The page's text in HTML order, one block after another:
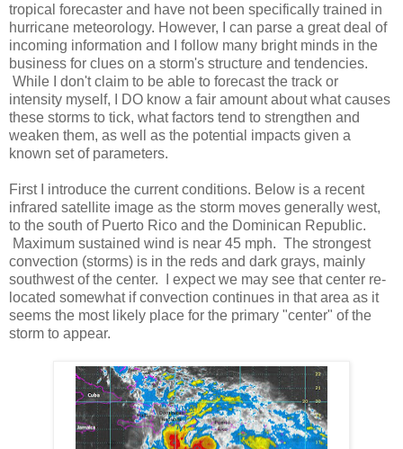
tropical forecaster and have not been specifically trained in
hurricane meteorology. However, I can parse a great deal of
incoming information and I follow many bright minds in the
business for clues on a storm's structure and tendencies.
While I don't claim to be able to forecast the track or
intensity myself, I DO know a fair amount about what causes
these storms to tick, what factors tend to strengthen and
weaken them, as well as the potential impacts given a
known set of parameters.
First I introduce the current conditions. Below is a recent
infrared satellite image as the storm moves generally west,
to the south of Puerto Rico and the Dominican Republic.
Maximum sustained wind is near 45 mph. The strongest
convection (storms) is in the reds and dark grays, mainly
southwest of the center. I expect we may see that center re-
located somewhat if convection continues in that area as it
seems the most likely place for the primary "center" of the
storm to appear.